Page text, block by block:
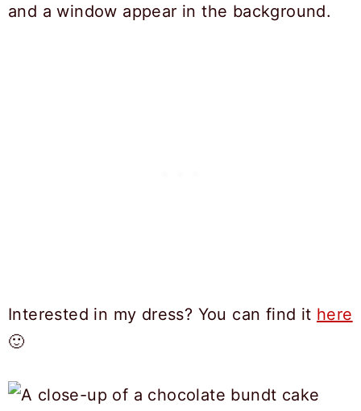
Interested in my dress? You can find it here
🙂